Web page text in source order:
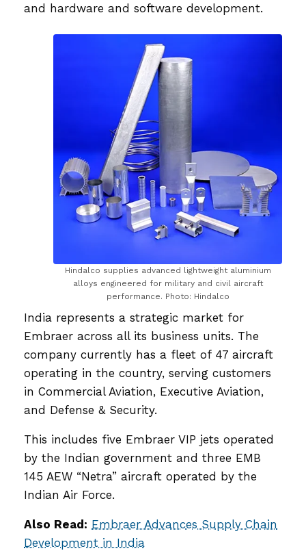
and hardware and software development.
Hindalco supplies advanced lightweight aluminium
alloys engineered for military and civil aircraft
performance. Photo: Hindalco
India represents a strategic market for
Embraer across all its business units. The
company currently has a fleet of 47 aircraft
operating in the country, serving customers
in Commercial Aviation, Executive Aviation,
and Defense & Security.
This includes five Embraer VIP jets operated
by the Indian government and three EMB
145 AEW “Netra” aircraft operated by the
Indian Air Force.
Also Read: Embraer Advances Supply Chain
Development in India